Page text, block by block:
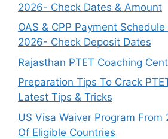
2026- Check Dates & Amount
OAS & CPP Payment
2026- Check Deposit Dates
Rajasthan PTET Coaching
Preparation Tips To Crack
Latest Tips & Tricks
US Visa Waiver Program
Of Eligible Countries